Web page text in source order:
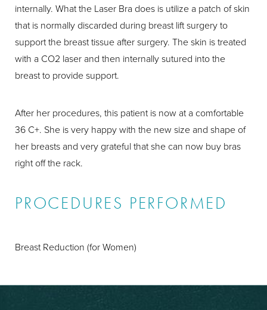
internally. What the Laser Bra does is utilize a patch of skin
that is normally discarded during breast lift surgery to
support the breast tissue after surgery. The skin is treated
with a CO2 laser and then internally sutured into the
breast to provide support.
After her procedures, this patient is now at a comfortable
36 C+. She is very happy with the new size and shape of
her breasts and very grateful that she can now buy bras
right off the rack.
PROCEDURES PERFORMED
Breast Reduction (for Women)